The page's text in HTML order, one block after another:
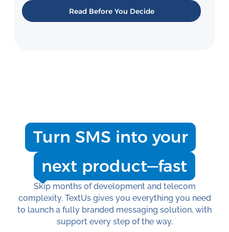
money, or engineering resources.
Read Before You Decide
Turn SMS into your
next product—fast
Skip months of development and telecom
complexity. TextUs gives you everything you need
to launch a fully branded messaging solution, with
support every step of the way.